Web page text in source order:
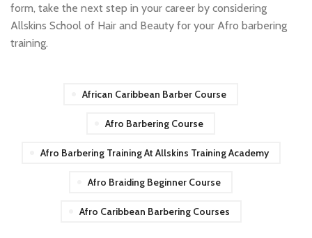
form, take the next step in your career by considering
Allskins School of Hair and Beauty for your Afro barbering
training.
African Caribbean Barber Course
Afro Barbering Course
Afro Barbering Training At Allskins Training Academy
Afro Braiding Beginner Course
Afro Caribbean Barbering Courses